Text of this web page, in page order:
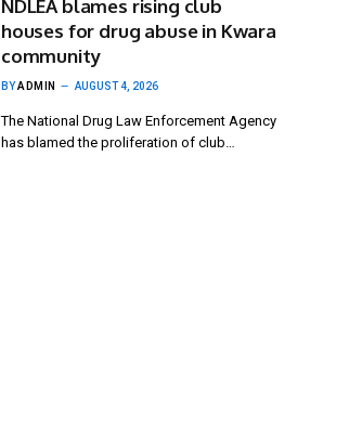
NDLEA blames rising club
houses for drug abuse in Kwara
community
BYADMIN AUGUST 4, 2026
The National Drug Law Enforcement Agency
has blamed the proliferation of club…